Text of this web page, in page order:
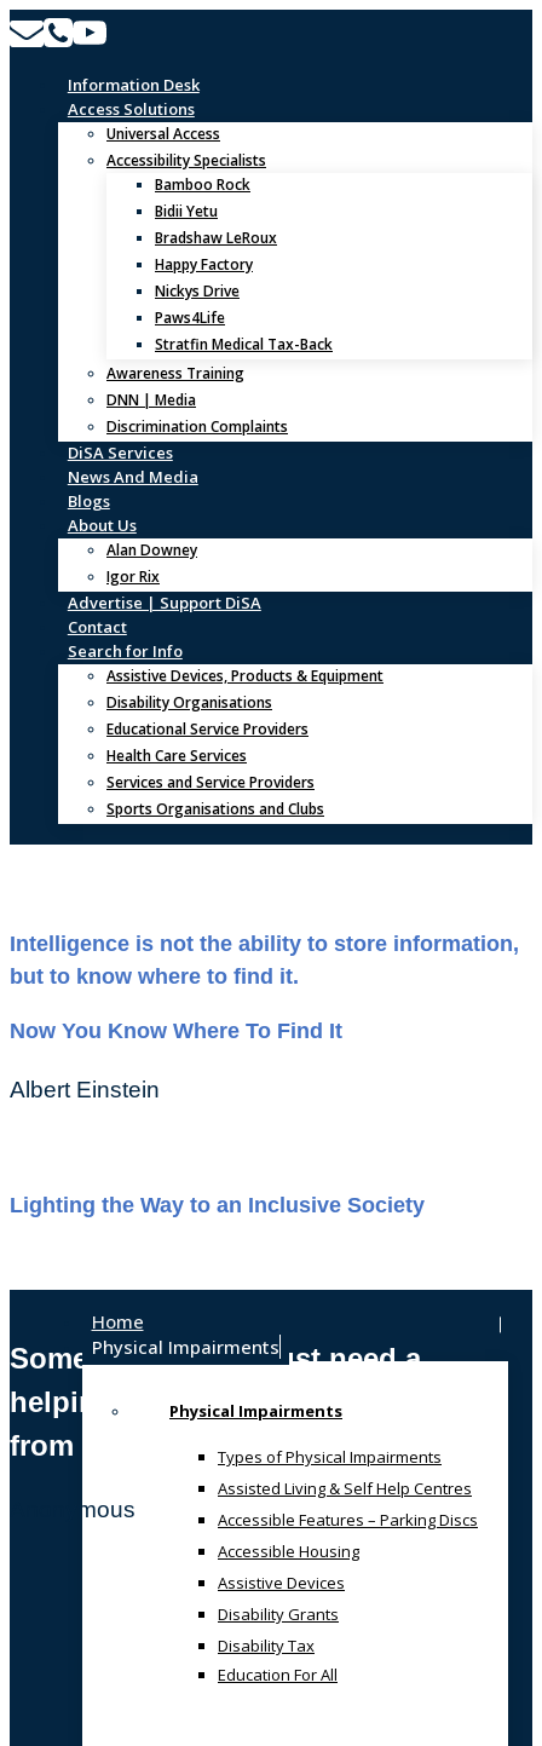
Skip
to
Information Desk
Access Solutions
Universal Access
Accessibility Specialists
Bamboo Rock
Bidii Yetu
Bradshaw LeRoux
Happy Factory
Nickys Drive
Paws4Life
Stratfin Medical Tax-Back
Awareness Training
DNN | Media
Discrimination Complaints
DiSA Services
News And Media
Blogs
About Us
Alan Downey
Igor Rix
Advertise | Support DiSA
Contact
Search for Info
Assistive Devices, Products & Equipment
Disability Organisations
Educational Service Providers
Health Care Services
Services and Service Providers
Sports Organisations and Clubs
Intelligence is not the ability to store information,
but to know where to find it.
Now You Know Where To Find It
Albert Einstein
Lighting the Way to an Inclusive Society
Sometimes, we all just need a
helping hand
from someone who gets it!
Anonymous
Home
Physical Impairments
Physical Impairments
Types of Physical Impairments
Assisted Living & Self Help Centres
Accessible Features – Parking Discs
Accessible Housing
Assistive Devices
Disability Grants
Disability Tax
Education For All